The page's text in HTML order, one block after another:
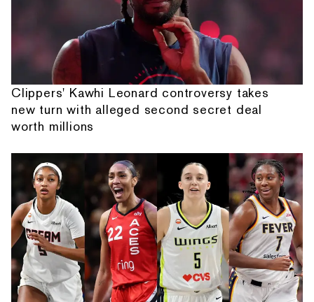
Clippers' Kawhi Leonard controversy takes
new turn with alleged second secret deal
worth millions